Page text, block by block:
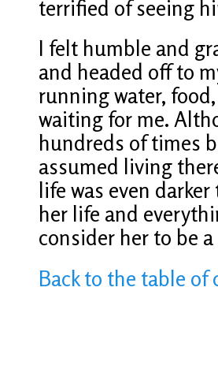
terrified of seeing
I felt humble and
and headed off to
running water,
waiting for me.
hundreds of times
assumed living
life was even
her life and
consider her to be
Back to the table of